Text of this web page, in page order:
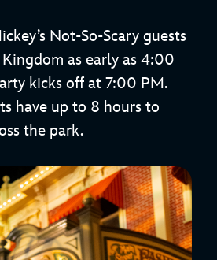
Not-So-Scary guests
as early as 4:00
kicks off at 7:00 PM.
have up to 8 hours to
the park.